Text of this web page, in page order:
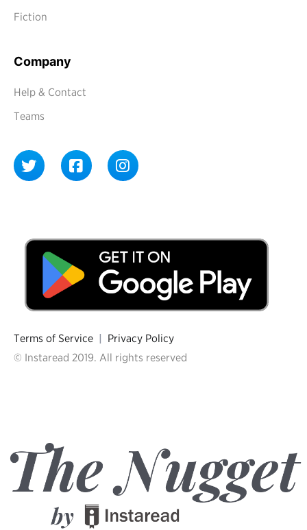
Fiction
Company
Help & Contact
Teams
Terms of Service | Privacy Policy
© Instaread 2019. All rights reserved